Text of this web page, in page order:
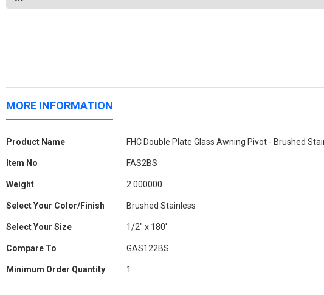
MORE INFORMATION
More
Product Name FHC Double Plate Glass Awning Pivot - Brushed
Item No FAS2BS
Weight 2.000000
Select Your Color/Finish Brushed Stainless
Select Your Size 1/2" x 180'
Compare To GAS122BS
Minimum Order Quantity 1